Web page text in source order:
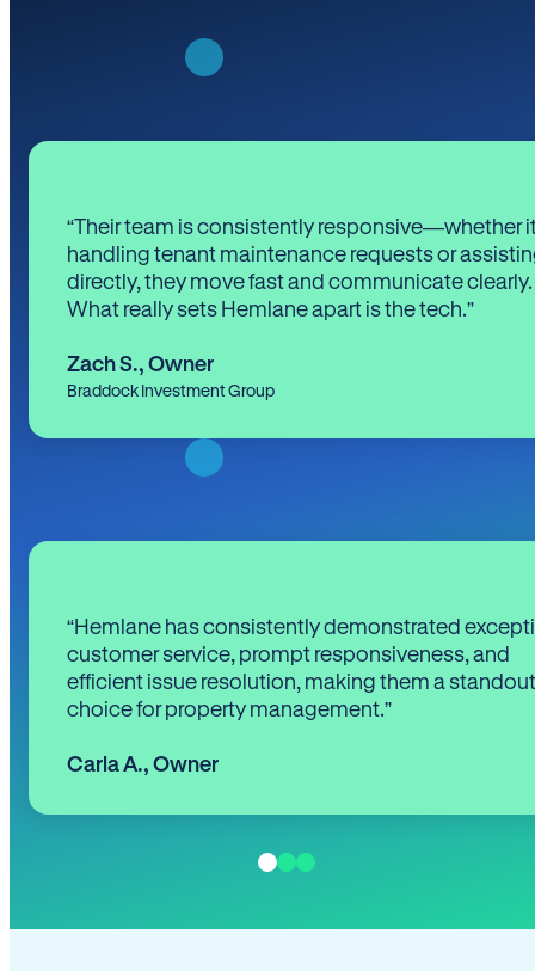
“Their team is consistently responsive—whether
handling tenant maintenance requests or
directly, they move fast and communicate clearly.
What really sets Hemlane apart is the tech.”
Zach S., Owner
Braddock Investment Group
“Hemlane has consistently demonstrated
customer service, prompt responsiveness, and
efficient issue resolution, making them a standout
choice for property management.”
Carla A., Owner